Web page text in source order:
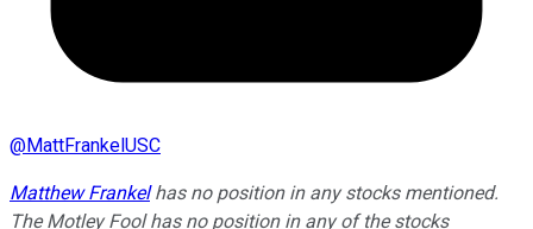
@MattFrankelUSC
Matthew Frankelhas no position in any stocks mentioned.
The Motley Fool has no position in any of the stocks